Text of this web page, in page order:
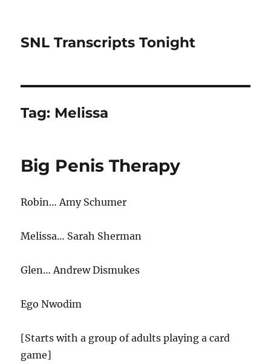
SNL Transcripts Tonight
Tag: Melissa
Big Penis Therapy
Robin… Amy Schumer
Melissa… Sarah Sherman
Glen… Andrew Dismukes
Ego Nwodim
[Starts with a group of adults playing a card
game]